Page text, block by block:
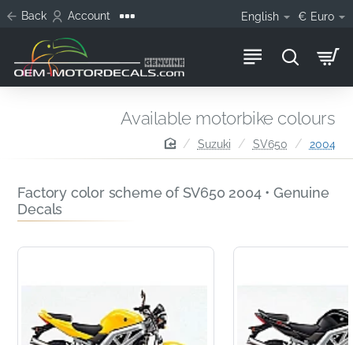
Back Account English € Euro
homeSuzuki SV650 2004
Available motorbike colours
Factory color scheme of SV650 2004 • Genuine
Decals